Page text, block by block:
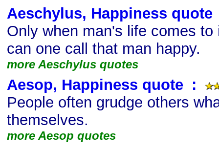
Aeschylus, Happiness quote
Only when man's life comes
can one call that man happy.
more Aeschylus quotes
Aesop, Happiness quote :
People often grudge others
themselves.
more Aesop quotes